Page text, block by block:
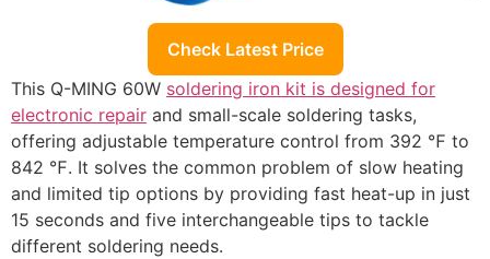
Check Latest Price
This Q-MING 60W soldering iron kit is designed for
electronic repair and small-scale soldering tasks,
offering adjustable temperature control from 392 ℉ to
842 ℉. It solves the common problem of slow heating
and limited tip options by providing fast heat-up in just
15 seconds and five interchangeable tips to tackle
different soldering needs.